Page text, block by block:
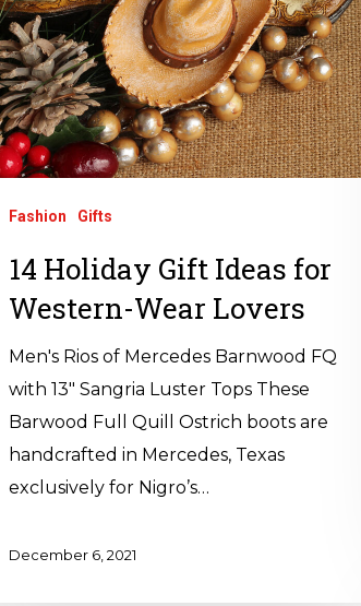
Fashion Gifts
14 Holiday Gift Ideas for
Western-Wear Lovers
Men's Rios of Mercedes Barnwood FQ
with 13" Sangria Luster Tops These
Barwood Full Quill Ostrich boots are
handcrafted in Mercedes, Texas
exclusively for Nigro’s…
December 6, 2021